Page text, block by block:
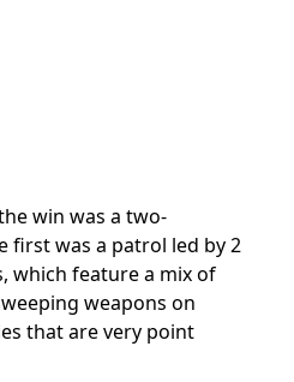
win was a two-
first was a patrol led by 2
which feature a mix of
weapons on
that are very point